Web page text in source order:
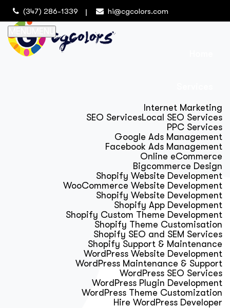
(347) 286-1339 hi@cgcolors.com
Internet Marketing
SEO ServicesLocal SEO Services
PPC Services
Google Ads Management
Facebook Ads Management
Online eCommerce
Bigcommerce Design
Shopify Website Development
WooCommerce Website Development
Shopify Website Development
Shopify App Development
Shopify Custom Theme Development
Shopify Theme Customisation
Shopify SEO and SEM Services
Shopify Support & Maintenance
WordPress Website Development
WordPress Maintenance & Support
WordPress SEO Services
WordPress Plugin Development
WordPress Theme Customization
Hire WordPress Developer